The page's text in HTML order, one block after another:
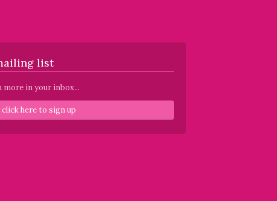
list
more in your inbox...
click here to sign up